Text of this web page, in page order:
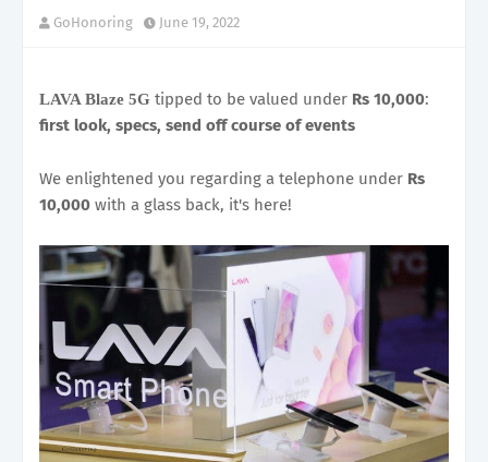
GoHonoring June 19, 2022
LAVA Blaze 5G tipped to be valued under Rs 10,000:
first look, specs, send off course of events
We enlightened you regarding a telephone under Rs
10,000 with a glass back, it's here!